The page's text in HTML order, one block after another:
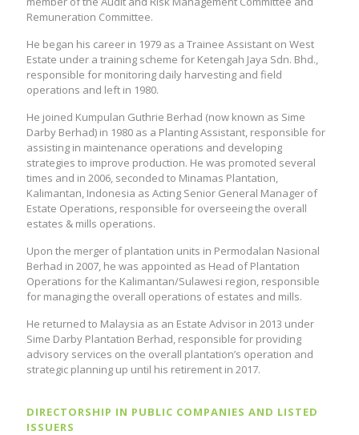
Remuneration Committee.
He began his career in 1979 as a Trainee Assistant on West
Estate under a training scheme for Ketengah Jaya Sdn. Bhd.,
responsible for monitoring daily harvesting and field
operations and left in 1980.
He joined Kumpulan Guthrie Berhad (now known as Sime
Darby Berhad) in 1980 as a Planting Assistant, responsible for
assisting in maintenance operations and developing
strategies to improve production. He was promoted several
times and in 2006, seconded to Minamas Plantation,
Kalimantan, Indonesia as Acting Senior General Manager of
Estate Operations, responsible for overseeing the overall
estates & mills operations.
Upon the merger of plantation units in Permodalan Nasional
Berhad in 2007, he was appointed as Head of Plantation
Operations for the Kalimantan/Sulawesi region, responsible
for managing the overall operations of estates and mills.
He returned to Malaysia as an Estate Advisor in 2013 under
Sime Darby Plantation Berhad, responsible for providing
advisory services on the overall plantation’s operation and
strategic planning up until his retirement in 2017.
DIRECTORSHIP IN PUBLIC COMPANIES AND LISTED
ISSUERS